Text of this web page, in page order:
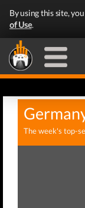
By using this site,
of Use.
The week's top-